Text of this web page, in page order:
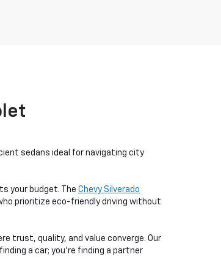
sedans ideal for navigating city
your budget. The Chevy Silverado
prioritize eco-friendly driving without
trust, quality, and value converge. Our
a car; you're finding a partner